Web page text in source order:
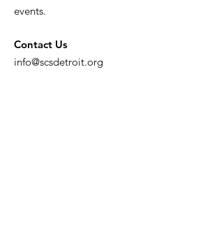
events.
Contact Us
info@scsdetroit.org